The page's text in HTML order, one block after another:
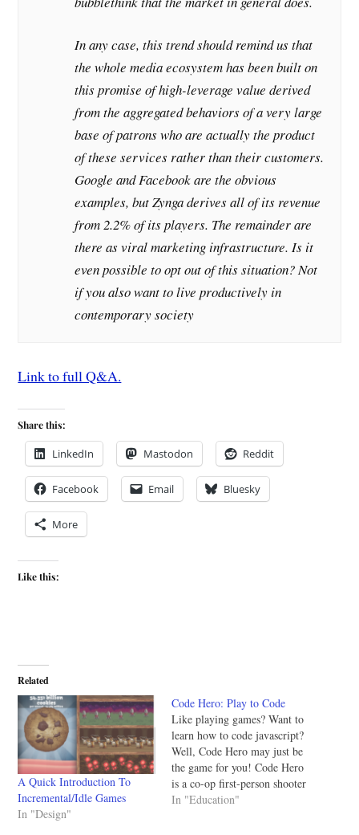
In any case, this trend should remind us that
the whole media ecosystem has been built on
this promise of high-leverage value derived
from the aggregated behaviors of a very large
base of patrons who are actually the product
of these services rather than their customers.
Google and Facebook are the obvious
examples, but Zynga derives all of its revenue
from 2.2% of its players. The remainder are
there as viral marketing infrastructure. Is it
even possible to opt out of this situation? Not
if you also want to live productively in
contemporary society
Link to full Q&A.
Share this:
LinkedIn Mastodon Reddit
Facebook Email Bluesky
More
Like this:
Related
A Quick Introduction To
Incremental/Idle Games
In "Design"
Code Hero: Play to Code
Like playing games? Want to
learn how to code javascript?
Well, Code Hero may just be
the game for you! Code Hero
is a co-op first-person shooter
where you become a rock star
In "Education"